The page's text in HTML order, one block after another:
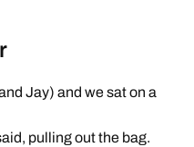
Jay) and we sat on a
pulling out the bag.